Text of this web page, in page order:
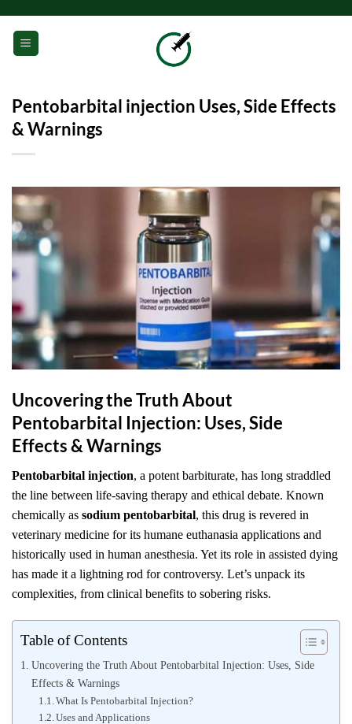
content
Pentobarbital injection Uses, Side Effects
& Warnings
Uncovering the Truth About
Pentobarbital Injection: Uses, Side
Effects & Warnings
Pentobarbital injection, a potent barbiturate, has long straddled
the line between life-saving therapy and ethical debate. Known
chemically as sodium pentobarbital, this drug is revered in
veterinary medicine for its humane euthanasia applications and
historically used in human anesthesia. Yet its role in assisted dying
has made it a lightning rod for controversy. Let’s unpack its
complexities, from clinical benefits to sobering risks.
Table of Contents
Uncovering the Truth About Pentobarbital Injection: Uses, Side
Effects & Warnings
What Is Pentobarbital Injection?
Uses and Applications